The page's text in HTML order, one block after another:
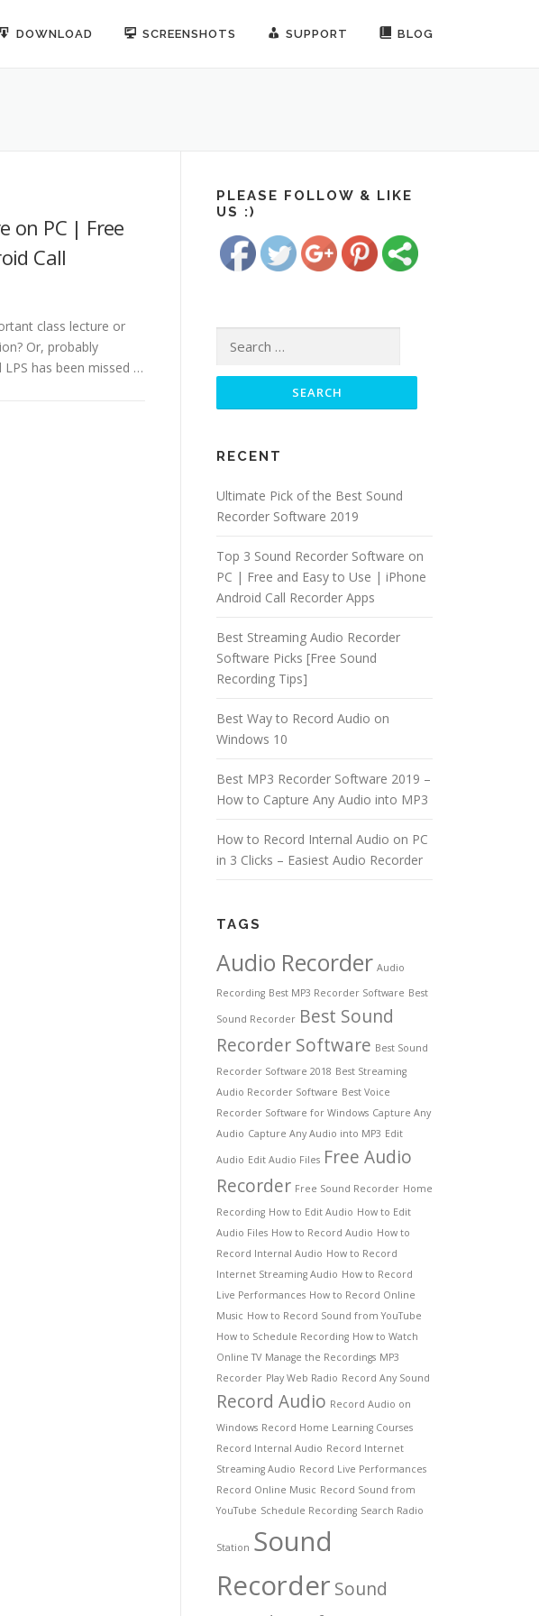
DOWNLOAD SCREENSHOTS SUPPORT BLOG
on PC | Free
Call
class lecture or
Or, probably
has been missed …
PLEASE FOLLOW & LIKE
US :)
recording-
Search for:
RECENT
Ultimate Pick of the Best Sound
Recorder Software 2019
Top 3 Sound Recorder Software on
PC | Free and Easy to Use | iPhone
Android Call Recorder Apps
Best Streaming Audio Recorder
Software Picks [Free Sound
Recording Tips]
Best Way to Record Audio on
Windows 10
Best MP3 Recorder Software 2019 –
How to Capture Any Audio into MP3
How to Record Internal Audio on PC
in 3 Clicks – Easiest Audio Recorder
TAGS
Audio Recorder Audio
Recording Best MP3 Recorder Software Best
Sound Recorder Best Sound
Recorder Software Best Sound
Recorder Software 2018 Best Streaming
Audio Recorder Software Best Voice
Recorder Software for Windows Capture Any
Audio Capture Any Audio into MP3 Edit
Audio Edit Audio Files Free Audio
Recorder Free Sound Recorder Home
Recording How to Edit Audio How to Edit
Audio Files How to Record Audio How to
Record Internal Audio How to Record
Internet Streaming Audio How to Record
Live Performances How to Record Online
Music How to Record Sound from YouTube
How to Schedule Recording How to Watch
Online TV Manage the Recordings MP3
Recorder Play Web Radio Record Any Sound
Record Audio Record Audio on
Windows Record Home Learning Courses
Record Internal Audio Record Internet
Streaming Audio Record Live Performances
Record Online Music Record Sound from
YouTube Schedule Recording Search Radio
Station Sound
Recorder Sound